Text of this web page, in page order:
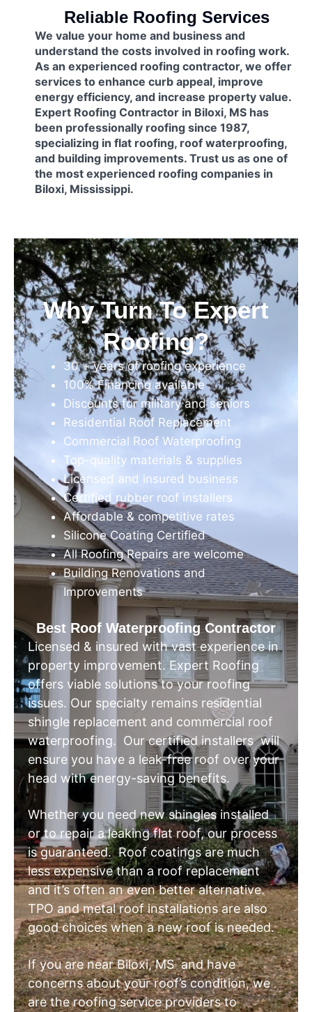
Reliable Roofing Services
We value your home and business and
understand the costs involved in roofing work.
As an experienced roofing contractor, we offer
services to enhance curb appeal, improve
energy efficiency, and increase property value.
Expert Roofing Contractor in Biloxi, MS has
been professionally roofing since 1987,
specializing in flat roofing, roof waterproofing,
and building improvements. Trust us as one of
the most experienced roofing companies in
Biloxi, Mississippi.
Why Turn To Expert
Roofing?
30 + years of roofing experience
100% Financing available
Discounts for military and seniors
Residential Roof Replacement
Commercial Roof Waterproofing
Top-quality materials & supplies
Licensed and insured business
Certified rubber roof installers
Affordable & competitive rates
Silicone Coating Certified
All Roofing Repairs are welcome
Building Renovations and
Improvements
Best Roof Waterproofing Contractor
Licensed & insured with vast experience in
property improvement. Expert Roofing
offers viable solutions to your roofing
issues. Our specialty remains residential
shingle replacement and commercial roof
waterproofing. Our certified installers will
ensure you have a leak-free roof over your
head with energy-saving benefits.
Whether you need new shingles installed
or to repair a leaking flat roof, our process
is guaranteed. Roof coatings are much
less expensive than a roof replacement
and it’s often an even better alternative.
TPO and metal roof installations are also
good choices when a new roof is needed.
If you are near Biloxi, MS and have
concerns about your roof’s condition, we
are the roofing service providers to